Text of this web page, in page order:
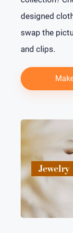
designed
swap the
and clips.